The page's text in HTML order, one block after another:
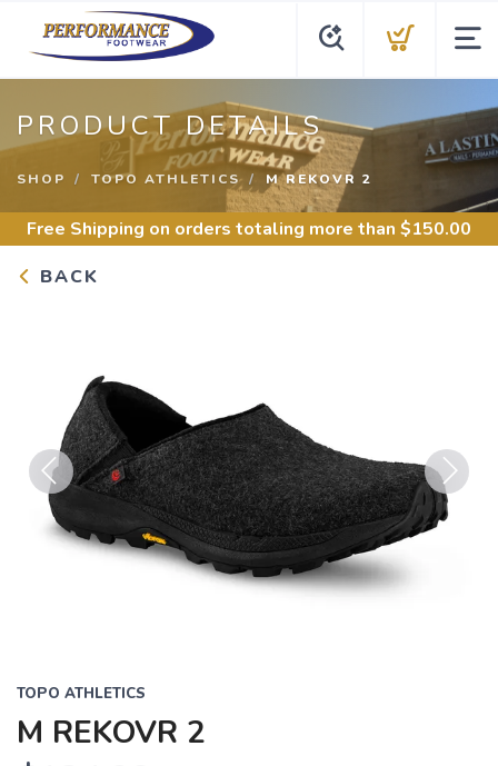
PRODUCT DETAILS
SHOP TOPO ATHLETICS M REKOVR 2
Free Shipping on orders totaling more than $150.00
BACK
Previous Next
TOPO ATHLETICS
M REKOVR 2